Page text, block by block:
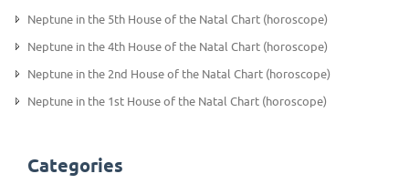
Neptune in the 5th House of the Natal Chart (horoscope)
Neptune in the 4th House of the Natal Chart (horoscope)
Neptune in the 2nd House of the Natal Chart (horoscope)
Neptune in the 1st House of the Natal Chart (horoscope)
Categories